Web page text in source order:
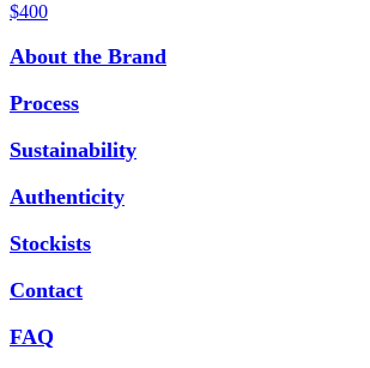
$400
About the Brand
Process
Sustainability
Authenticity
Stockists
Contact
FAQ